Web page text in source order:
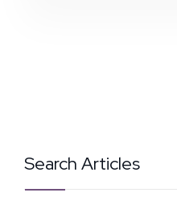
Search Articles